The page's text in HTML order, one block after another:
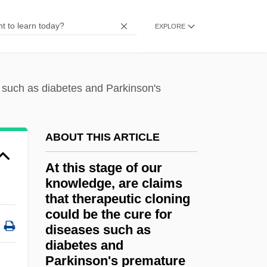
EXPLORE
as diabetes and Parkinson's
ABOUT THIS ARTICLE
At this stage of our
knowledge, are claims
that therapeutic cloning
could be the cure for
diseases such as
diabetes and
Parkinson's premature
At Issue
At Gunpoint 1990
At Gunpoint 1955
At First Sight 1998
At First Sight 1995
At Close Range
At Any Cost